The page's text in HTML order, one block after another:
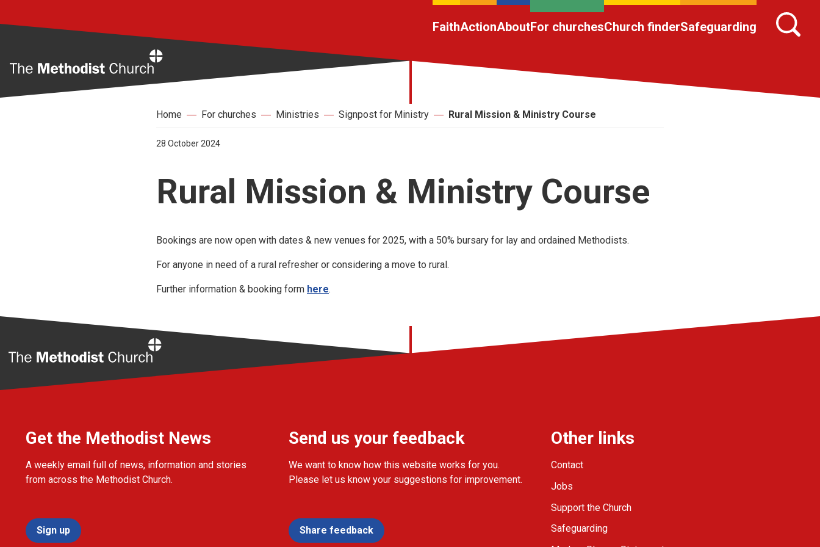
FaithActionAboutFor churchesChurch finderSafeguarding
Home For churches Ministries Signpost for Ministry Rural Mission & Ministry Course
28 October 2024
Rural Mission & Ministry Course
Bookings are now open with dates & new venues for 2025, with a 50% bursary for lay and ordained Methodists.
For anyone in need of a rural refresher or considering a move to rural.
Further information & booking form here.
Get the Methodist News
A weekly email full of news, information and stories
from across the Methodist Church.
Sign up
Send us your feedback
We want to know how this website works for you.
Please let us know your suggestions for improvement.
Share feedback
Other links
Contact
Jobs
Support the Church
Safeguarding